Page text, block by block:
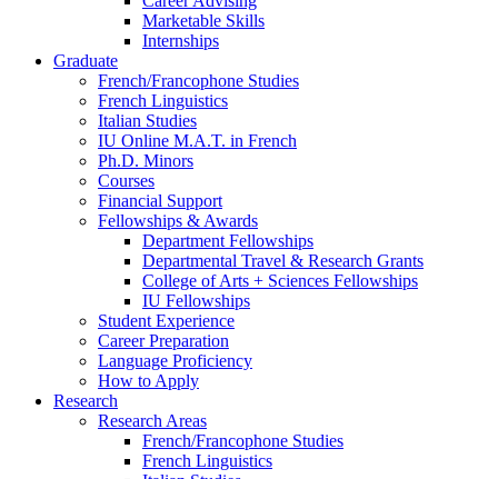
Marketable Skills
Internships
Graduate
French/Francophone Studies
French Linguistics
Italian Studies
IU Online M.A.T. in French
Ph.D. Minors
Courses
Financial Support
Fellowships & Awards
Department Fellowships
Departmental Travel & Research Grants
College of Arts + Sciences Fellowships
IU Fellowships
Student Experience
Career Preparation
Language Proficiency
How to Apply
Research
Research Areas
French/Francophone Studies
French Linguistics